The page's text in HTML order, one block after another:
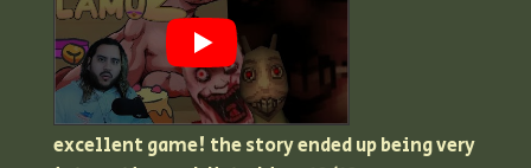
excellent game! the story ended up being very